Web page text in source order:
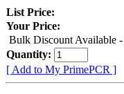
List Price:
Your Price:
Bulk Discount Available -
Quantity:
[ Add to My PrimePCR ]